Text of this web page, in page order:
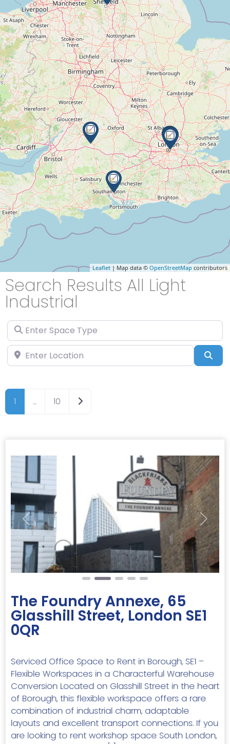
Leaflet | Map data © OpenStreetMap contributors
Search Results All Light
Industrial
Enter Space Type
Enter Location
1 … 10 Older posts
Previous Next
The Foundry Annexe, 65
Glasshill Street, London SE1
0QR
Serviced Office Space to Rent in Borough, SE1 –
Flexible Workspaces in a Characterful Warehouse
Conversion Located on Glasshill Street in the heart
of Borough, this flexible workspace offers a rare
combination of industrial charm, adaptable
layouts and excellent transport connections. If you
are looking to rent workshop space South London,